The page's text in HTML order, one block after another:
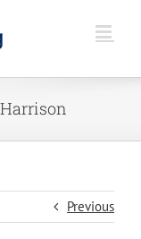
Previous